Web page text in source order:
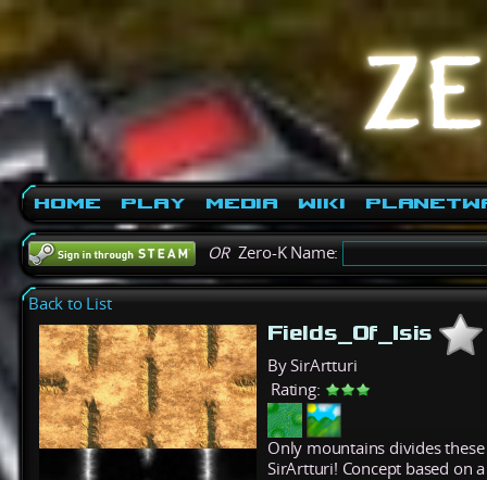
Home Play Media Wiki
ORZero-K Name:
Back to List
Fields_Of_Isis
By SirArtturi
Rating:
Only mountains divides
SirArtturi! Concept based on